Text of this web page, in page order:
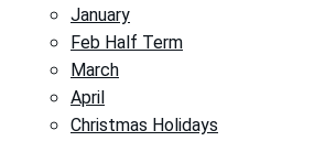
January
Feb Half Term
March
April
Christmas Holidays